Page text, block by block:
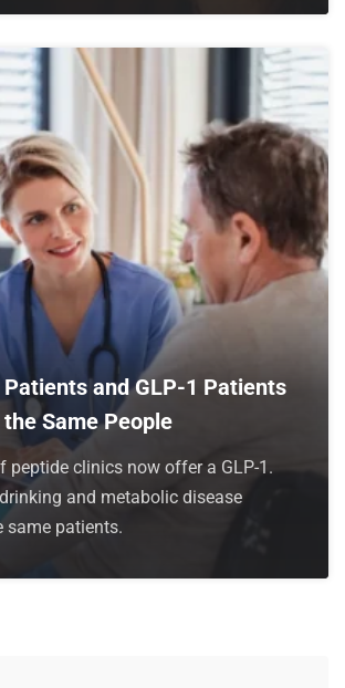
and GLP-1 Patients
Same People
peptide clinics now offer a GLP-1.
and metabolic disease
same patients.